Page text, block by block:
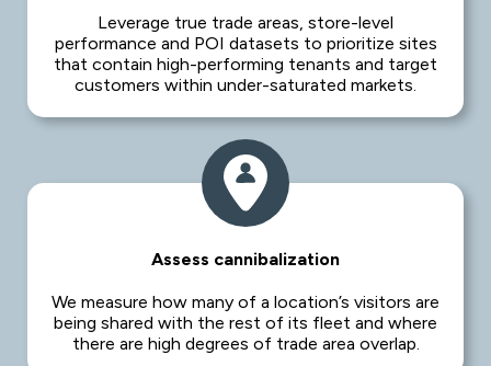
Leverage true trade areas, store-level
performance and POI datasets to prioritize sites
that contain high-performing tenants and target
customers within under-saturated markets.
Assess cannibalization
We measure how many of a location’s visitors are
being shared with the rest of its fleet and where
there are high degrees of trade area overlap.